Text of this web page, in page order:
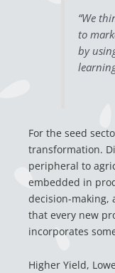
“We
to
by
For the seed
transformation.
peripheral to
embedded in
decision-making,
that every new
incorporates
Higher Yield,